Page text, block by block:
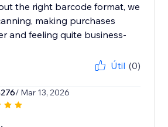
the right barcode format, we
making purchases
and feeling quite business-
Útil (0)
/ Mar 13, 2026